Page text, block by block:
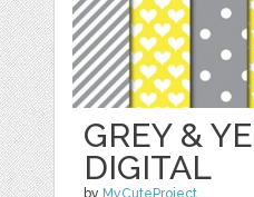
GREY &
DIGITAL
by MyCuteProject